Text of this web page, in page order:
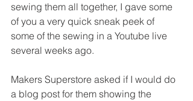
sewing them all together, I gave some
of you a very quick sneak peek of
some of the sewing in a Youtube live
several weeks ago.
Makers Superstore asked if I would do
a blog post for them showing the